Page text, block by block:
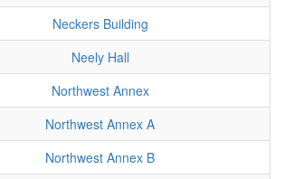
Neckers Building
Neely Hall
Northwest Annex
Northwest Annex A
Northwest Annex B